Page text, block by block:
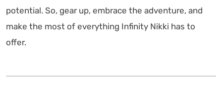
potential. So, gear up, embrace the adventure, and
make the most of everything Infinity Nikki has to
offer.